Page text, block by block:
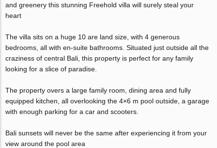
and greenery this stunning Freehold villa will surely steal your
heart
The villa sits on a huge 10 are land size, with 4 generous
bedrooms, all with en-suite bathrooms. Situated just outside all the
craziness of central Bali, this property is perfect for any family
looking for a slice of paradise.
The property overs a large family room, dining area and fully
equipped kitchen, all overlooking the 4×6 m pool outside, a garage
with enough parking for a car and scooters.
Bali sunsets will never be the same after experiencing it from your
view around the pool area